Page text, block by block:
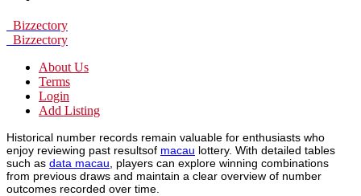
Bizzectory
Bizzectory
About Us
Terms
Login
Add Listing
Historical number records remain valuable for enthusiasts who
enjoy reviewing past resultsof macau lottery. With detailed tables
such as data macau , players can explore winning combinations
from previous draws and maintain a clear overview of number
outcomes recorded over time.